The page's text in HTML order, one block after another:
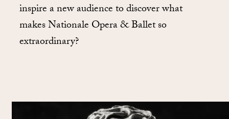
inspire a new audience to discover what
makes Nationale Opera & Ballet so
extraordinary?